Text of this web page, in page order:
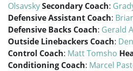
OlsavskySecondary Coach:
Defensive Assistant Coach:
Defensive Backs Coach: Gerald
Outside Linebackers Coach:
Control Coach: Matt Tomsho
Conditioning Coach: Marcel